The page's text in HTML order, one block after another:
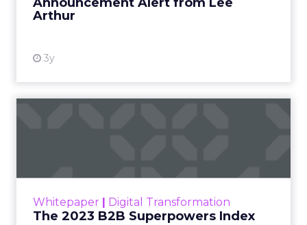
Announcement Alert from Lee
Arthur
3y
Whitepaper Digital Transformation
The 2023 B2B Superpowers Index
that are critical to succ...